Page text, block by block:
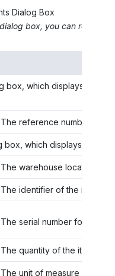
Dialog Box
box, you can review
box, which displays a list
The reference number of a
which displays the
The warehouse location in
The identifier of the item to
The serial number for the
The quantity of the item
The unit of measure for the